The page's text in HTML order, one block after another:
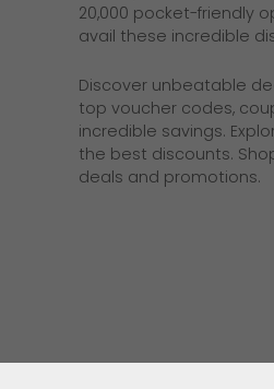
20,000 pocket-friendly
avail these incredible
Discover unbeatable
top voucher codes,
incredible savings.
the best discounts.
deals and promotions.